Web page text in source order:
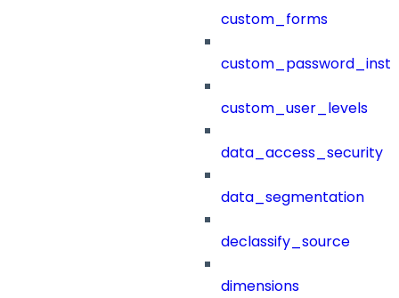
custom_forms
custom_user_levels
data_access_security
data_segmentation
declassify_source
dimensions